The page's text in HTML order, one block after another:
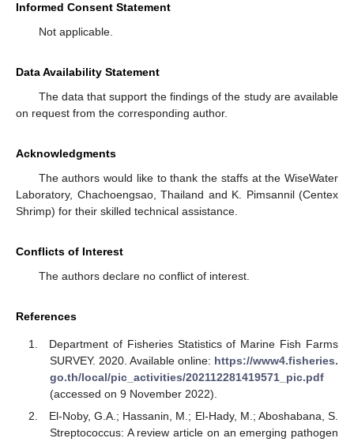
Informed Consent Statement
Not applicable.
Data Availability Statement
The data that support the findings of the study are available
on request from the corresponding author.
Acknowledgments
The authors would like to thank the staffs at the WiseWater
Laboratory, Chachoengsao, Thailand and K. Pimsannil (Centex
Shrimp) for their skilled technical assistance.
Conflicts of Interest
The authors declare no conflict of interest.
References
Department of Fisheries Statistics of Marine Fish Farms
SURVEY. 2020. Available online: https://www4.fisheries.
go.th/local/pic_activities/202112281419571_pic.pdf
(accessed on 9 November 2022).
El-Noby, G.A.; Hassanin, M.; El-Hady, M.; Aboshabana, S.
Streptococcus: A review article on an emerging pathogen